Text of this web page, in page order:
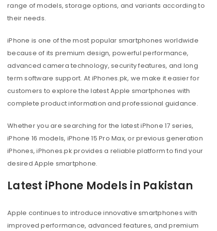
range of models, storage options, and variants according to
their needs.
iPhone is one of the most popular smartphones worldwide
because of its premium design, powerful performance,
advanced camera technology, security features, and long
term software support. At iPhones.pk, we make it easier for
customers to explore the latest Apple smartphones with
complete product information and professional guidance.
Whether you are searching for the latest iPhone 17 series,
iPhone 16 models, iPhone 15 Pro Max, or previous generation
iPhones, iPhones.pk provides a reliable platform to find your
desired Apple smartphone.
Latest iPhone Models in Pakistan
Apple continues to introduce innovative smartphones with
improved performance, advanced features, and premium